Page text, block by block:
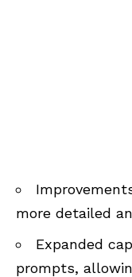
more detailed
Expanded
prompts,